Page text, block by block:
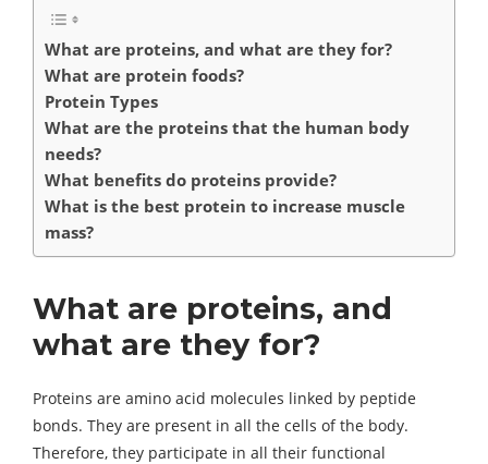
What are proteins, and what are they for?
What are protein foods?
Protein Types
What are the proteins that the human body
needs?
What benefits do proteins provide?
What is the best protein to increase muscle
mass?
What are proteins, and
what are they for?
Proteins are amino acid molecules linked by peptide
bonds. They are present in all the cells of the body.
Therefore, they participate in all their functional